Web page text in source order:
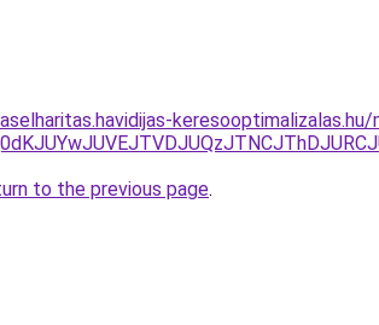
to the previous page.